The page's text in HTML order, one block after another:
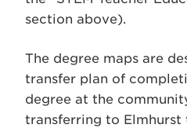
section above).
The degree maps are
transfer plan of
degree at the
transferring to